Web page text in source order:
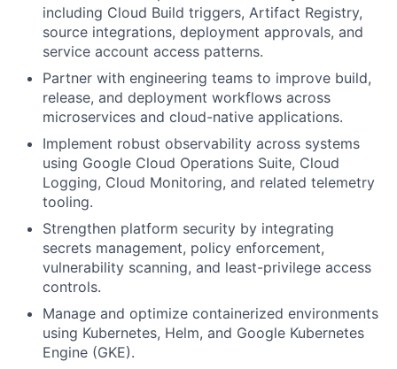
including Cloud Build triggers, Artifact Registry,
source integrations, deployment approvals, and
service account access patterns.
Partner with engineering teams to improve build,
release, and deployment workflows across
microservices and cloud-native applications.
Implement robust observability across systems
using Google Cloud Operations Suite, Cloud
Logging, Cloud Monitoring, and related telemetry
tooling.
Strengthen platform security by integrating
secrets management, policy enforcement,
vulnerability scanning, and least-privilege access
controls.
Manage and optimize containerized environments
using Kubernetes, Helm, and Google Kubernetes
Engine (GKE).